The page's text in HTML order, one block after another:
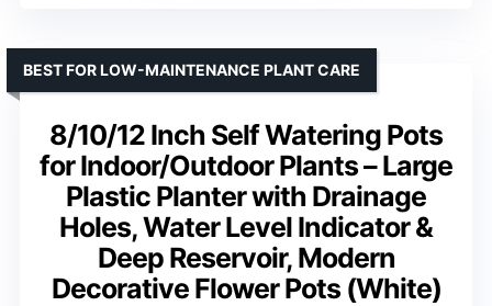
8/10/12 Inch Self Watering Pots
for Indoor/Outdoor Plants – Large
Plastic Planter with Drainage
Holes, Water Level Indicator &
Deep Reservoir, Modern
Decorative Flower Pots (White)
BEST FOR LOW-MAINTENANCE PLANT CARE